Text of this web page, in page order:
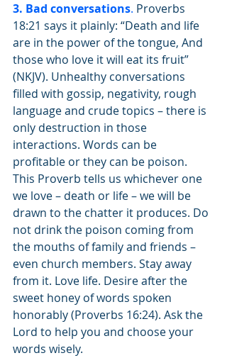
3. Bad conversations. Proverbs
18:21 says it plainly: “Death and life
are in the power of the tongue, And
those who love it will eat its fruit”
(NKJV). Unhealthy conversations
filled with gossip, negativity, rough
language and crude topics – there is
only destruction in those
interactions. Words can be
profitable or they can be poison.
This Proverb tells us whichever one
we love – death or life – we will be
drawn to the chatter it produces. Do
not drink the poison coming from
the mouths of family and friends –
even church members. Stay away
from it. Love life. Desire after the
sweet honey of words spoken
honorably (Proverbs 16:24). Ask the
Lord to help you and choose your
words wisely.